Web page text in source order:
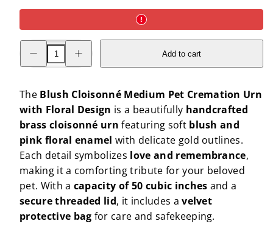
Decrease
quantity
for
Medium
Pet
Cremation
with
Floral
Design
quantity
for
Medium
Pet
Cremation
with
Floral
Design
Add to cart
The Blush Cloisonné Medium Pet Cremation Urn
with Floral Design is a beautifully handcrafted
brass cloisonné urn featuring soft blush and
pink floral enamel with delicate gold outlines.
Each detail symbolizes love and remembrance,
making it a comforting tribute for your beloved
pet. With a capacity of 50 cubic inches and a
secure threaded lid, it includes avelvet
protective bag for care and safekeeping.